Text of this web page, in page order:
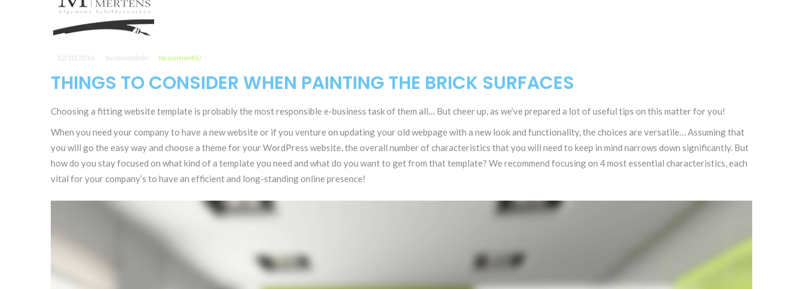
12/10/2016 bycomitadmin No comment(s)
THINGS TO CONSIDER WHEN PAINTING THE BRICK SURFACES
Choosing a fitting website template is probably the most responsible e-business task of them all… But cheer up, as we’ve prepared a lot of useful tips on this matter for you!
When you need your company to have a new website or if you venture on updating your old webpage with a new look and functionality, the choices are versatile… Assuming that
you will go the easy way and choose a theme for your WordPress website, the overall number of characteristics that you will need to keep in mind narrows down significantly. But
how do you stay focused on what kind of a template you need and what do you want to get from that template? We recommend focusing on 4 most essential characteristics, each
vital for your company’s to have an efficient and long-standing online presence!